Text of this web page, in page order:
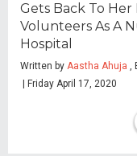
Gets Back To Her
Volunteers As A
Hospital
Written by Aastha Ahuja ,
| Friday April 17, 2020